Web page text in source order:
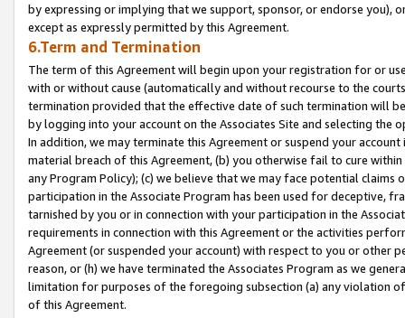
by expressing or implying that we support, sponsor, or endorse you),
except as expressly permitted by this Agreement.
6.Term and Termination
The term of this Agreement will begin upon your registration for or
with or without cause (automatically and without recourse to the
termination provided that the effective date of such termination will
by logging into your account on the Associates Site and selecting the
In addition, we may terminate this Agreement or suspend your
material breach of this Agreement, (b) you otherwise fail to cure
any Program Policy); (c) we believe that we may face potential
participation in the Associate Program has been used for deceptive,
tarnished by you or in connection with your participation in the
requirements in connection with this Agreement or the activities
Agreement (or suspended your account) with respect to you or other
reason, or (h) we have terminated the Associates Program as we
limitation for purposes of the foregoing subsection (a) any violation
of this Agreement.